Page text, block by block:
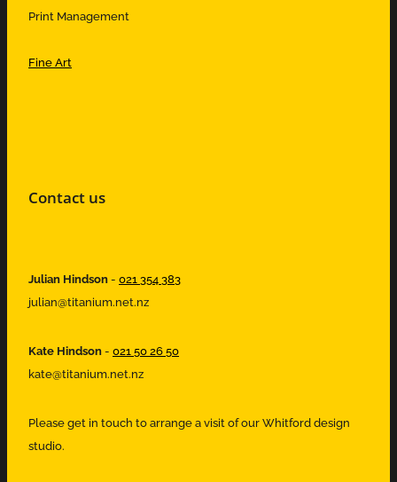
Print Management
Fine Art
Contact us
Julian Hindson- 021 354 383
julian@titanium.net.nz
Kate Hindson- 021 50 26 50
kate@titanium.net.nz
Please get in touch to arrange a visit of our Whitford design
studio.